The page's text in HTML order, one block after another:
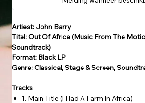
Artiest: John Barry
Titel: Out Of Africa (Music From The
Soundtrack)
Format: Black LP
Genre: Classical, Stage & Screen,
Tracks
1. Main Title (I Had A Farm In Africa)